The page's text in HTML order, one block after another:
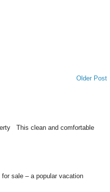
Older Post
This clean and comfortable
sale – a popular vacation